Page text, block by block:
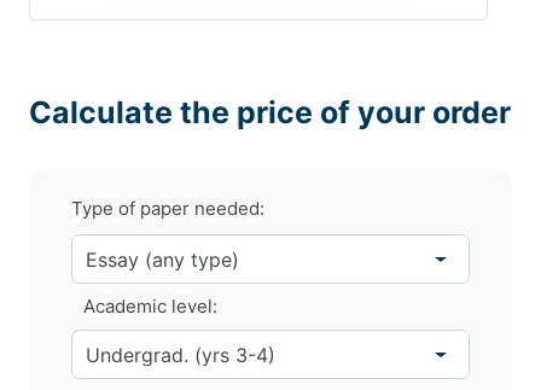
Calculate the price of your order
Type of paper needed:
Academic level: